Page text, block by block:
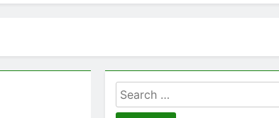
Search
for: